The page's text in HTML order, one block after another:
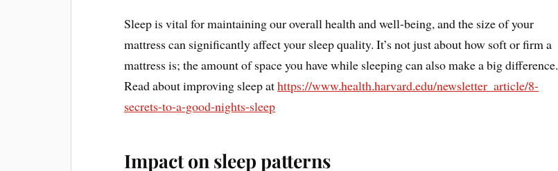
Sleep is vital for maintaining our overall health and well-being, and the size of your
mattress can significantly affect your sleep quality. It’s not just about how soft or firm a
mattress is; the amount of space you have while sleeping can also make a big difference.
Read about improving sleep athttps://www.health.harvard.edu/newsletter_article/8-
secrets-to-a-good-nights-sleep
Impact on sleep patterns